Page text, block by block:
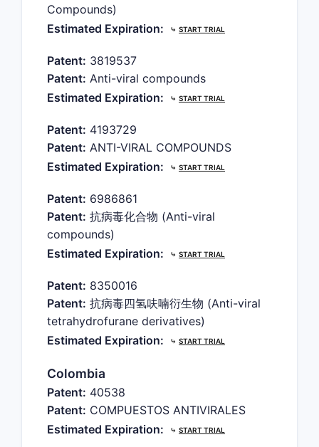
Compounds)
Estimated Expiration:
⤷ START TRIAL
Patent: 3819537
Patent: Anti-viral compounds
Estimated Expiration:
⤷ START TRIAL
Patent: 4193729
Patent: ANTI-VIRAL COMPOUNDS
Estimated Expiration:
⤷ START TRIAL
Patent: 6986861
Patent: 抗病毒化合物 (Anti-viral
compounds)
Estimated Expiration:
⤷ START TRIAL
Patent: 8350016
Patent: 抗病毒四氢呋喃衍生物 (Anti-viral
tetrahydrofurane derivatives)
Estimated Expiration:
⤷ START TRIAL
Colombia
Patent: 40538
Patent: COMPUESTOS ANTIVIRALES
Estimated Expiration:
⤷ START TRIAL